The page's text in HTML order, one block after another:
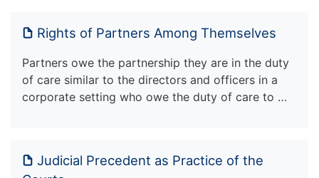
Rights of Partners Among Themselves
Partners owe the partnership they are in the duty
of care similar to the directors and officers in a
corporate setting who owe the duty of care to …
Judicial Precedent as Practice of the